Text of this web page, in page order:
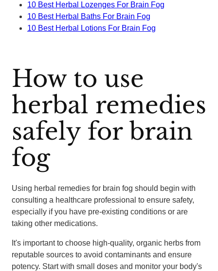
10 Best Herbal Lozenges For Brain Fog
10 Best Herbal Baths For Brain Fog
10 Best Herbal Lotions For Brain Fog
How to use
herbal remedies
safely for brain
fog
Using herbal remedies for brain fog should begin with
consulting a healthcare professional to ensure safety,
especially if you have pre-existing conditions or are
taking other medications.
It's important to choose high-quality, organic herbs from
reputable sources to avoid contaminants and ensure
potency. Start with small doses and monitor your body's